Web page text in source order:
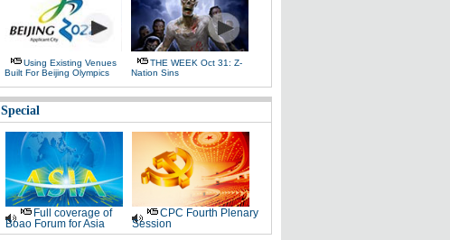
Using Existing Venues
Built For Beijing Olympics
THE WEEK Oct 31: Z-
Nation Sins
Special
Full coverage of
Boao Forum for Asia
CPC Fourth Plenary
Session